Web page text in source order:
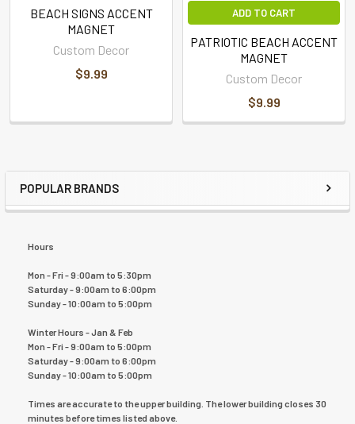
POPULAR BRANDS
Hours
Mon - Fri - 9:00am to 5:30pm
Saturday - 9:00am to 6:00pm
Sunday - 10:00am to 5:00pm
Winter Hours - Jan & Feb
Mon - Fri - 9:00am to 5:00pm
Saturday - 9:00am to 6:00pm
Sunday - 10:00am to 5:00pm
Times are accurate to the upper building. The lower building closes 30
minutes before times listed above.
BEACH SIGNS ACCENT
MAGNET
Custom Decor
$9.99
ADD TO CART
PATRIOTIC BEACH ACCENT
MAGNET
Custom Decor
$9.99